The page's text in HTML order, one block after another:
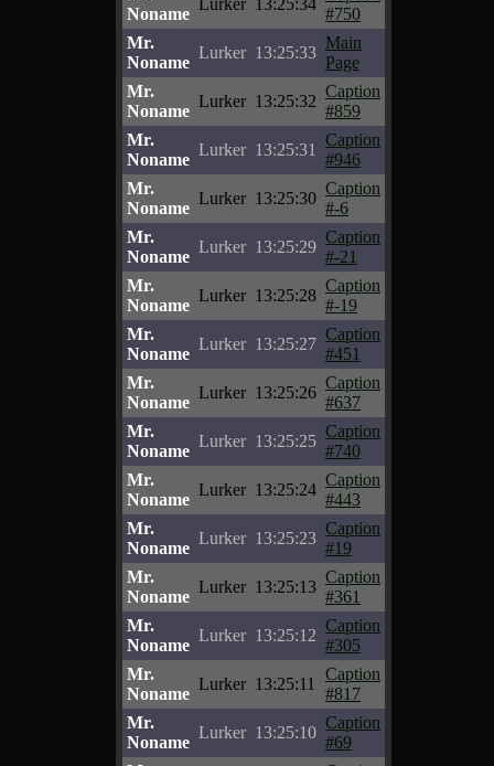
Noname
Lurker 13:25:34
#750
Mr.
Noname
Lurker 13:25:33
Main
Page
Mr.
Noname
Lurker 13:25:32
Caption
#859
Mr.
Noname
Lurker 13:25:31
Caption
#946
Mr.
Noname
Lurker 13:25:30
Caption
#-6
Mr.
Noname
Lurker 13:25:29
Caption
#-21
Mr.
Noname
Lurker 13:25:28
Caption
#-19
Mr.
Noname
Lurker 13:25:27
Caption
#451
Mr.
Noname
Lurker 13:25:26
Caption
#637
Mr.
Noname
Lurker 13:25:25
Caption
#740
Mr.
Noname
Lurker 13:25:24
Caption
#443
Mr.
Noname
Lurker 13:25:23
Caption
#19
Mr.
Noname
Lurker 13:25:13
Caption
#361
Mr.
Noname
Lurker 13:25:12
Caption
#305
Mr.
Noname
Lurker 13:25:11
Caption
#817
Mr.
Noname
Lurker 13:25:10
Caption
#69